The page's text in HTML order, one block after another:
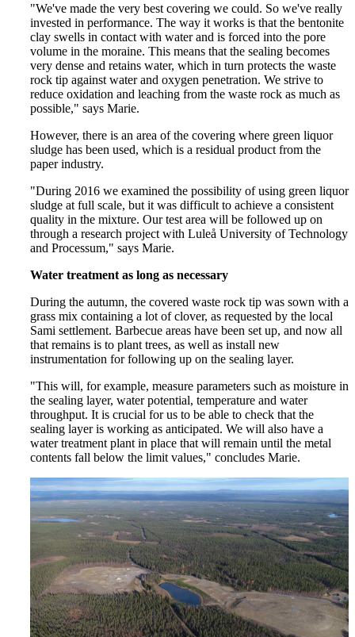
"We've made the very best covering we could. So we've really
invested in performance. The way it works is that the bentonite
clay swells in contact with water and is forced into the pore
volume in the moraine. This means that the sealing becomes
very dense and retains water, which in turn protects the waste
rock tip against water and oxygen penetration. We strive to
reduce oxidation and leaching from the waste rock as much as
possible," says Marie.
However, there is an area of the covering where green liquor
sludge has been used, which is a residual product from the
paper industry.
"During 2016 we examined the possibility of using green liquor
sludge at full scale, but it was difficult to achieve a consistent
quality in the mixture. Our test area will be followed up on
through a research project with Luleå University of Technology
and Processum," says Marie.
Water treatment as long as necessary
During the autumn, the covered waste rock tip was sown with a
grass mix containing a lot of clover, as requested by the local
Sami settlement. Barbecue areas have been set up, and now all
that remains is to plant trees, as well as install new
instrumentation for following up on the sealing layer.
"This will, for example, measure parameters such as moisture in
the sealing layer, water potential, temperature and water
throughput. It is crucial for us to be able to check that the
sealing layer is working as anticipated. We will also have a
water treatment plant in place that will remain until the metal
contents fall below the limit values," concludes Marie.